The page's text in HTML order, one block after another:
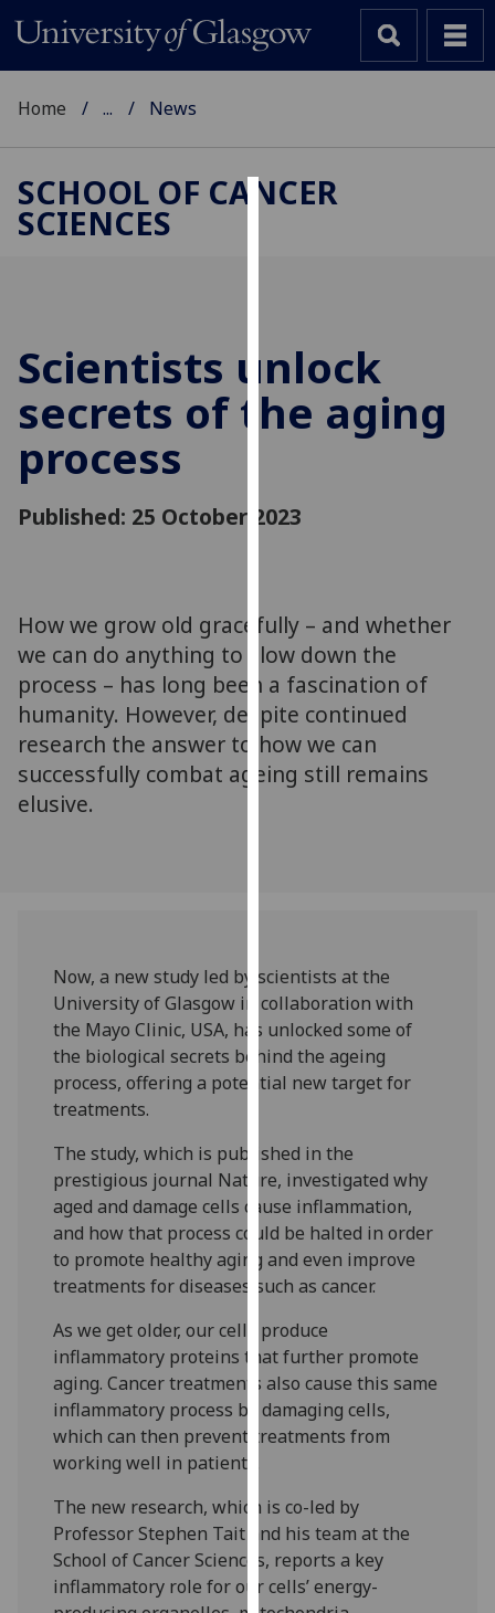
improve
user
experience
for
personalised
third
parties.
You
can
find
out
more
on
our
privacy
policy
page.
I'm
happy
with
analytics
data
being
recorded
I do not
want
analytics
Personalised
advertising
I’m happy to
Home ... News
SCHOOL OF CANCER
SCIENCES
Scientists unlock
secrets of the aging
process
Published: 25 October 2023
How we grow old gracefully – and whether
we can do anything to slow down the
process – has long been a fascination of
humanity. However, despite continued
research the answer to how we can
successfully combat ageing still remains
elusive.
Now, a new study led by scientists at the
University of Glasgow in collaboration with
the Mayo Clinic, USA, has unlocked some of
the biological secrets behind the ageing
process, offering a potential new target for
treatments.
The study, which is published in the
prestigious journal Nature, investigated why
aged and damage cells cause inflammation,
and how that process could be halted in order
to promote healthy aging and even improve
treatments for diseases such as cancer.
As we get older, our cells produce
inflammatory proteins that further promote
aging. Cancer treatments also cause this same
inflammatory process by damaging cells,
which can then prevent treatments from
working well in patients.
The new research, which is co-led by
Professor Stephen Tait and his team at the
School of Cancer Sciences, reports a key
inflammatory role for our cells’ energy-